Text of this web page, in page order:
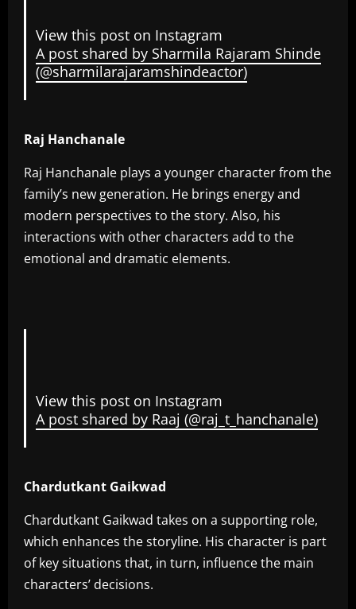
View this post on Instagram
A post shared by Sharmila Rajaram Shinde
(@sharmilarajaramshindeactor)
Raj Hanchanale
Raj Hanchanale plays a younger character from the
family’s new generation. He brings energy and
modern perspectives to the story. Also, his
interactions with other characters add to the
emotional and dramatic elements.
View this post on Instagram
A post shared by Raaj (@raj_t_hanchanale)
Chardutkant Gaikwad
Chardutkant Gaikwad takes on a supporting role,
which enhances the storyline. His character is part
of key situations that, in turn, influence the main
characters’ decisions.